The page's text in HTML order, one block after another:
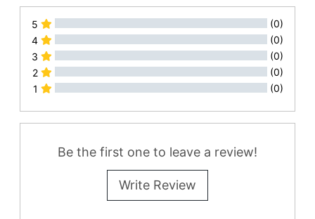
5
(0)
4
(0)
3
(0)
2
(0)
1
(0)
All Reviews
Be the first one to leave a review!
Write Review